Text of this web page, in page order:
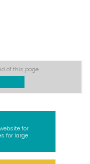
of this page.
for
for large